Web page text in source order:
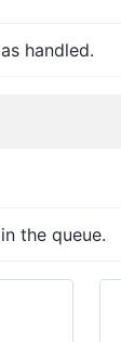
handled.
the queue.